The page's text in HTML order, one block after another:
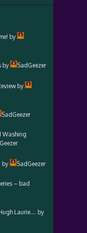
by
by
SadGeezer
by
SadGeezer
Washing
by
SadGeezer
– bad
Laurie…. by